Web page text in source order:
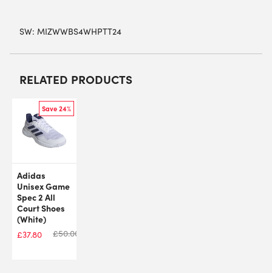
SW: MIZWWBS4WHPTT24
RELATED PRODUCTS
Save 24%
Adidas
Unisex Game
Spec 2 All
Court Shoes
(White)
£37.80 £50.00